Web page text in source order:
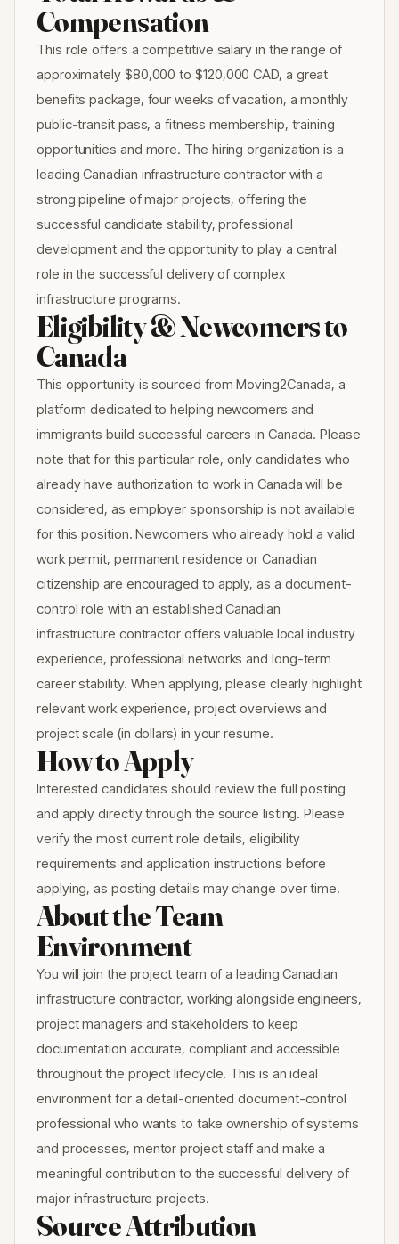
Compensation
This role offers a competitive salary in the range of
approximately $80,000 to $120,000 CAD, a great
benefits package, four weeks of vacation, a monthly
public-transit pass, a fitness membership, training
opportunities and more. The hiring organization is a
leading Canadian infrastructure contractor with a
strong pipeline of major projects, offering the
successful candidate stability, professional
development and the opportunity to play a central
role in the successful delivery of complex
infrastructure programs.
Eligibility & Newcomers to
Canada
This opportunity is sourced from Moving2Canada, a
platform dedicated to helping newcomers and
immigrants build successful careers in Canada. Please
note that for this particular role, only candidates who
already have authorization to work in Canada will be
considered, as employer sponsorship is not available
for this position. Newcomers who already hold a valid
work permit, permanent residence or Canadian
citizenship are encouraged to apply, as a document-
control role with an established Canadian
infrastructure contractor offers valuable local industry
experience, professional networks and long-term
career stability. When applying, please clearly highlight
relevant work experience, project overviews and
project scale (in dollars) in your resume.
How to Apply
Interested candidates should review the full posting
and apply directly through the source listing. Please
verify the most current role details, eligibility
requirements and application instructions before
applying, as posting details may change over time.
About the Team
Environment
You will join the project team of a leading Canadian
infrastructure contractor, working alongside engineers,
project managers and stakeholders to keep
documentation accurate, compliant and accessible
throughout the project lifecycle. This is an ideal
environment for a detail-oriented document-control
professional who wants to take ownership of systems
and processes, mentor project staff and make a
meaningful contribution to the successful delivery of
major infrastructure projects.
Source Attribution